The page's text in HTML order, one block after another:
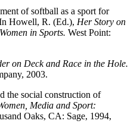
of softball as a sport for
Howell, R. (Ed.), Her Story on
in Sports. West Point:
on Deck and Race in the Hole.
2003.
the social construction of
Media and Sport:
Oaks, CA: Sage, 1994,